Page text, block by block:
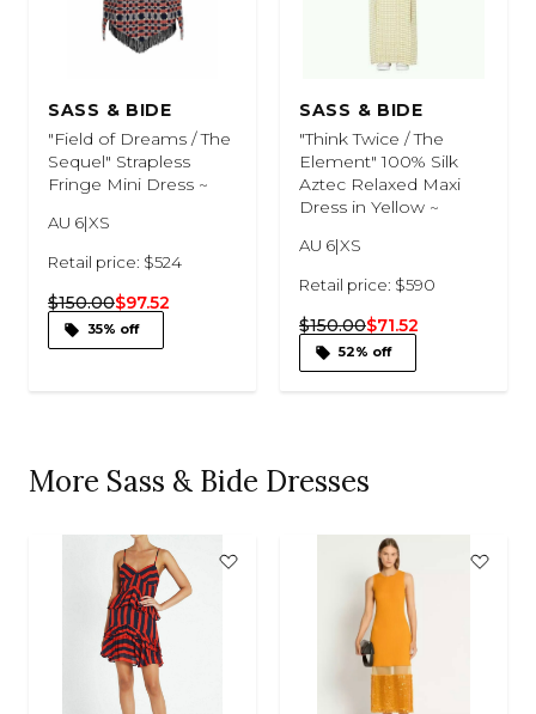
SASS & BIDE
"Field of Dreams / The
Sequel" Strapless
Fringe Mini Dress ~
AU 6|XS
Retail price: $524
$150.00$97.52
35% off
SASS & BIDE
"Think Twice / The
Element" 100% Silk
Aztec Relaxed Maxi
Dress in Yellow ~
AU 6|XS
Retail price: $590
$150.00$71.52
52% off
More Sass & Bide Dresses